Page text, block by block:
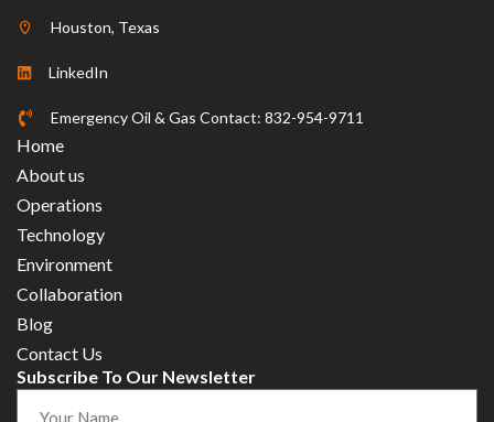
Houston, Texas
LinkedIn
Emergency Oil & Gas Contact: 832-954-9711
Home
About us
Operations
Technology
Environment
Collaboration
Blog
Contact Us
Subscribe To Our Newsletter